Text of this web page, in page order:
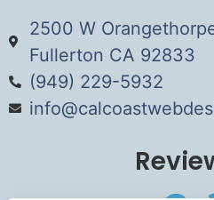
2500 W
Fullerton CA 92833
(949) 229-5932